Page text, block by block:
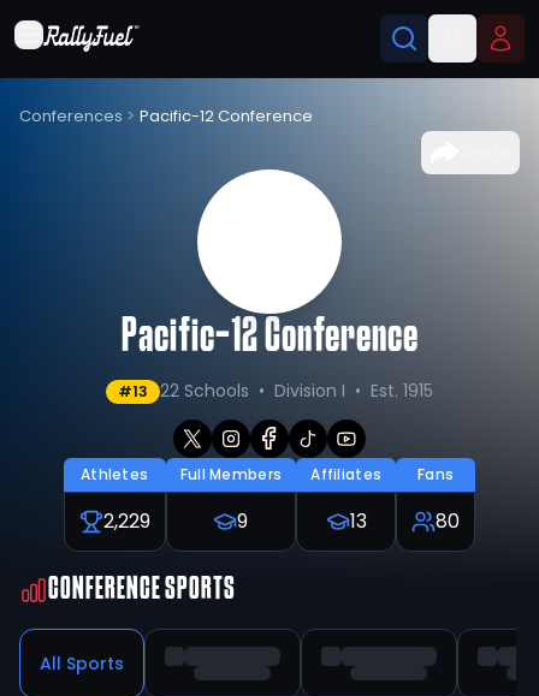
Conferences > Pacific-12 Conference
Pacific-12 Conference
#13 22 Schools • Division I • Est. 1915
Athletes
2,229
Full Members
9
Affiliates
13
Fans
80
CONFERENCE SPORTS
All Sports